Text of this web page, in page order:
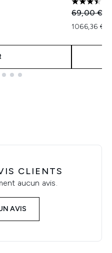
3.5 étoiles
Prix de
69,00 €
1066,36 €
CLIENTS
aucun avis.
AVIS